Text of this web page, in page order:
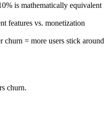
is mathematically equivalent
features vs. monetization
churn = more users stick around
churn.